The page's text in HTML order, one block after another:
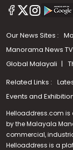
Our News Sites :
Manorama News TV
Global Malayali
Related Links :
Events and
Helloaddress.com is
by the Malayala
commercial,
Helloaddress is a